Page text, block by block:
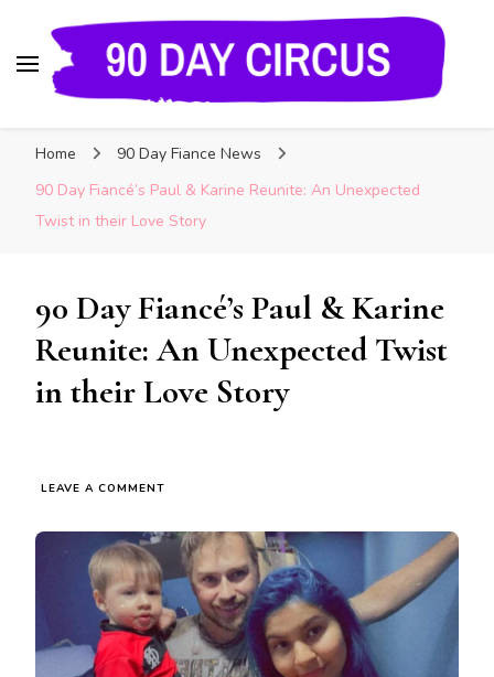
and Insider Scoops on Your Favorite Reality
Show
Home
90 Day Fiance News
90 Day Fiancé’s Paul & Karine Reunite: An Unexpected
Twist in their Love Story
90 Day Fiancé’s Paul & Karine
Reunite: An Unexpected Twist
in their Love Story
LEAVE A COMMENT